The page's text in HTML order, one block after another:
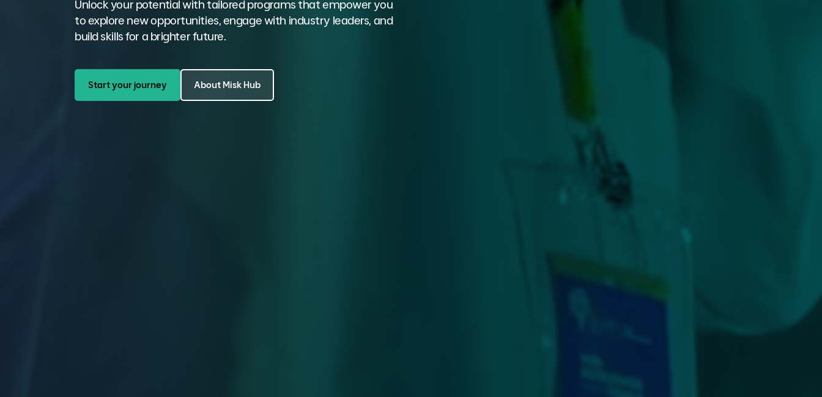
Unlock your potential with tailored programs that empower you
to explore new opportunities, engage with industry leaders, and
build skills for a brighter future.
Start your journey About Misk Hub